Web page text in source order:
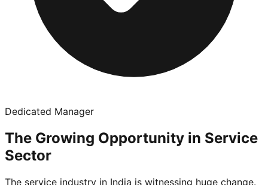
Dedicated Manager
The Growing Opportunity in Service
Sector
The service industry in India is witnessing huge change.